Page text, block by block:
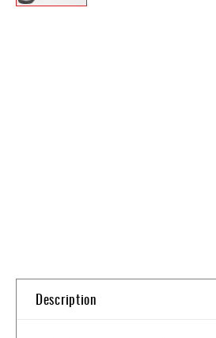
Description